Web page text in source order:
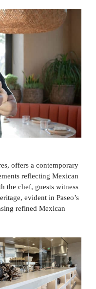
offers a contemporary
reflecting Mexican
the chef, guests witness
evident in Paseo’s
refined Mexican